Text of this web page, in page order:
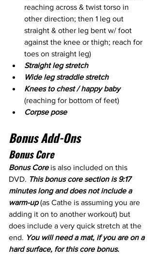
reaching across & twist torso in
other direction; then 1 leg out
straight & other leg bent w/ foot
against the knee or thigh; reach for
toes on straight leg)
Straight leg stretch
Wide leg straddle stretch
Knees to chest / happy baby
(reaching for bottom of feet)
Corpse pose
Bonus Add-Ons
Bonus Core
Bonus Core is also included on this
DVD. This bonus core section is 9:17
minutes long and does not include a
warm-up (as Cathe is assuming you are
adding it on to another workout) but
does include a very quick stretch at the
end. You will need a mat, if you are on a
hard surface, for this core bonus.